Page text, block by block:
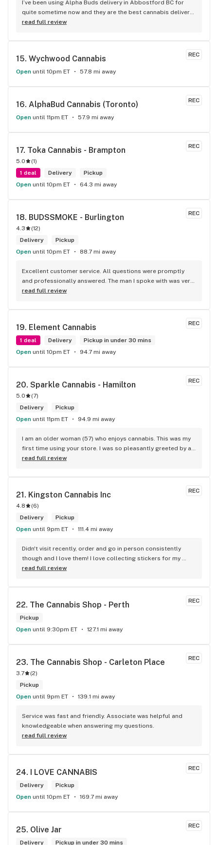
I’ve been using Alpha Buds delivery in Abbostford BC for
quite sometime now and they are the best cannabis delivery
company I’ve used. They sell a bunch of different cannabis
usually within and hour of ordering. The drivers are polite
and very friendly not to mention they have great customer
service. Definitely recommend that any cannabis user in the
lower main land to use alpha buds.
read full review
REC
15. Wychwood Cannabis
Open until 10pm ET 57.8 mi away
REC
16. AlphaBud Cannabis (Toronto)
Open until 11pm ET 57.9 mi away
REC
17. Toka Cannabis - Brampton
5.0 (1)
1 deal
Delivery
Pickup
Open until 10pm ET 64.3 mi away
REC
18. BUDSSMOKE - Burlington
4.3 (12)
Delivery
Pickup
Open until 10pm ET 88.7 mi away
Excellent customer service. All questions were promptly
and professionally answered. The man I spoke with was very
helpful helping in finding the best product for my needs and
senior's discount, other discounts
read full review
REC
19. Element Cannabis
1 deal Delivery
Pickup in under 30 mins
Open until 10pm ET 94.7 mi away
REC
20. Sparkle Cannabis - Hamilton
5.0 (7)
Delivery
Pickup
Open until 11pm ET 94.9 mi away
I am an older woman (57) who enjoys cannabis. This was my
first time using your store. I was so pleasantly greeted by a
lovely girl named Kayla. She was well educated on your
me. I will definitely return to your store due to the excellent
read full review
REC
21. Kingston Cannabis Inc
4.8 (6)
Delivery
Pickup
Open until 9pm ET 111.4 mi away
Didn't visit recently, order and go in person consistently
though and I love them! I love collecting stickers for my
bong and the staff are always nice and helpful. finding stuff
read full review
REC
22. The Cannabis Shop - Perth
Pickup
Open until 9:30pm ET 127.1 mi away
REC
23. The Cannabis Shop - Carleton Place
3.7 (2)
Pickup
Open until 9pm ET 139.1 mi away
Service was fast and friendly. Associate was helpful and
knowledgeable when answering my questions.
read full review
REC
24. I LOVE CANNABIS
Delivery
Pickup
Open until 10pm ET 169.7 mi away
REC
25. Olive Jar
Delivery Pickup in under 30 mins